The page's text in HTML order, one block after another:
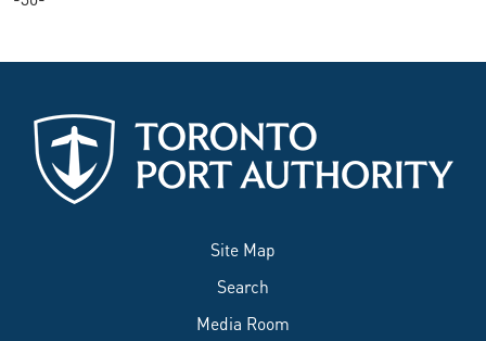
Site Map
Search
Media Room